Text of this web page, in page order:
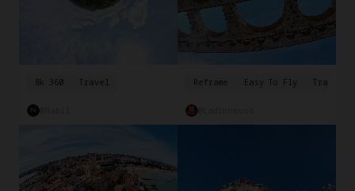
8k 360 Travel Reframe Easy To Fly Travel